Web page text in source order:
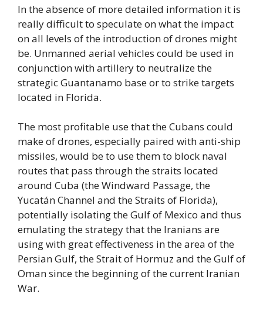
In the absence of more detailed information it is
really difficult to speculate on what the impact
on all levels of the introduction of drones might
be. Unmanned aerial vehicles could be used in
conjunction with artillery to neutralize the
strategic Guantanamo base or to strike targets
located in Florida.
The most profitable use that the Cubans could
make of drones, especially paired with anti-ship
missiles, would be to use them to block naval
routes that pass through the straits located
around Cuba (the Windward Passage, the
Yucatán Channel and the Straits of Florida),
potentially isolating the Gulf of Mexico and thus
emulating the strategy that the Iranians are
using with great effectiveness in the area of the
Persian Gulf, the Strait of Hormuz and the Gulf of
Oman since the beginning of the current Iranian
War.